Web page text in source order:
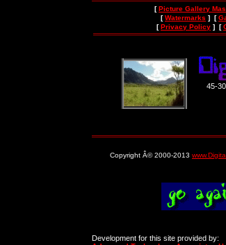
[Picture Gallery
[Watermarks ] [
[Privacy Policy ] [
45-
Copyright Â© 2000-2013
Development for this site provided by: